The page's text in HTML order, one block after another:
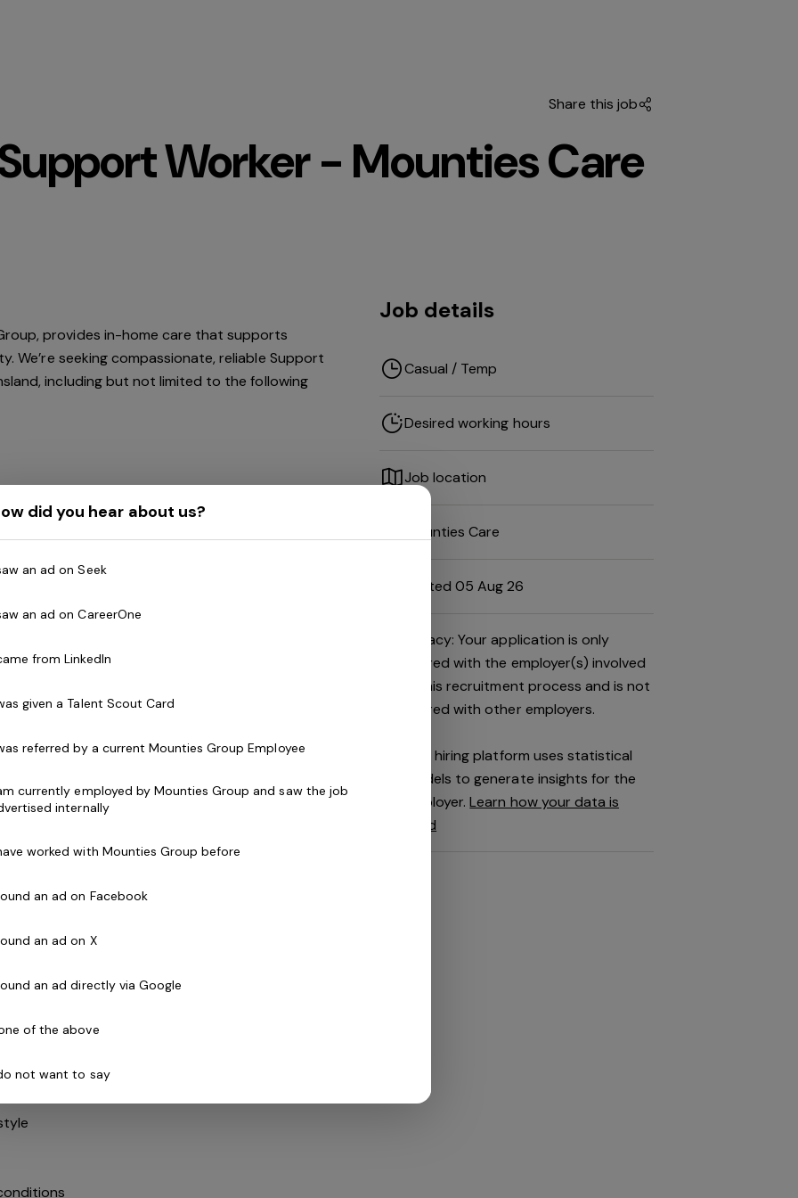
Share this job
Worker - Mounties Care
provides in-home care that supports
We’re seeking compassionate, reliable Support
including but not limited to the following
and compassionate
Care to provide support for our wonderful
include:
running errands and going on outings
such as showering and dressing
cleaning, washing and folding clothes
or similar qualification - essential
disability – at least one year
obtain
obtain
– or willing to obtain
skills
Job details
Casual / Temp
Desired working hours
Job location
Mounties Care
Posted 05 Aug 26
Privacy: Your application is only
shared with the employer(s) involved
in this recruitment process and is not
shared with other employers.
This hiring platform uses statistical
models to generate insights for the
employer.Learn how your data is
used
did you hear about us?
an ad on Seek
an ad on CareerOne
from LinkedIn
given a Talent Scout Card
referred by a current Mounties Group Employee
currently employed by Mounties Group and saw the job
internally
worked with Mounties Group before
an ad on Facebook
an ad on X
an ad directly via Google
of the above
not want to say